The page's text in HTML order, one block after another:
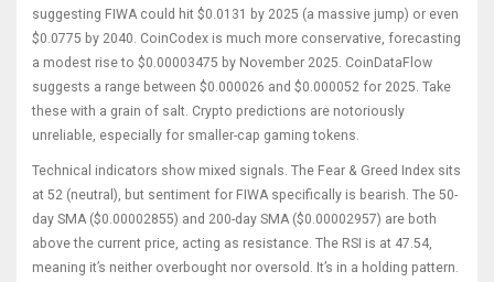
suggesting FIWA could hit $0.0131 by 2025 (a massive jump) or even
$0.0775 by 2040. CoinCodex is much more conservative, forecasting
a modest rise to $0.00003475 by November 2025. CoinDataFlow
suggests a range between $0.000026 and $0.000052 for 2025. Take
these with a grain of salt. Crypto predictions are notoriously
unreliable, especially for smaller-cap gaming tokens.
Technical indicators show mixed signals. The Fear & Greed Index sits
at 52 (neutral), but sentiment for FIWA specifically is bearish. The 50-
day SMA ($0.00002855) and 200-day SMA ($0.00002957) are both
above the current price, acting as resistance. The RSI is at 47.54,
meaning it’s neither overbought nor oversold. It’s in a holding pattern.